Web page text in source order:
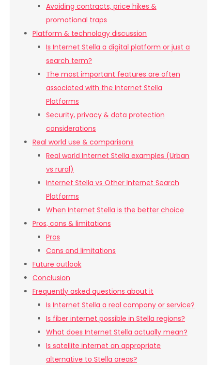
Avoiding contracts, price hikes &
promotional traps
Platform & technology discussion
Is Internet Stella a digital platform or just a
search term?
The most important features are often
associated with the Internet Stella
Platforms
Security, privacy & data protection
considerations
Real world use & comparisons
Real world Internet Stella examples (Urban
vs rural)
Internet Stella vs Other Internet Search
Platforms
When Internet Stella is the better choice
Pros, cons & limitations
Pros
Cons and limitations
Future outlook
Conclusion
Frequently asked questions about it
Is Internet Stella a real company or service?
Is fiber internet possible in Stella regions?
What does Internet Stella actually mean?
Is satellite internet an appropriate
alternative to Stella areas?